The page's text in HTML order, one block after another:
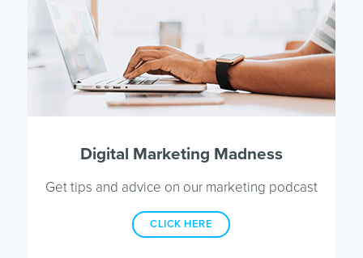
Digital Marketing Madness
Get tips and advice on our marketing podcast
CLICK HERE